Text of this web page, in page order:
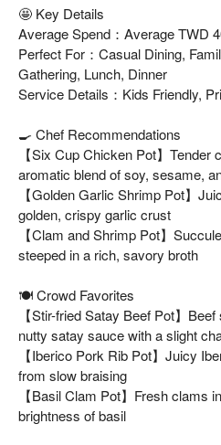
🤩 Key Details
Average Spend：Average TWD
Perfect For：Casual Dining,
Gathering, Lunch, Dinner
Service Details：Kids Friendly,
🍳 Chef Recommendations
【Six Cup Chicken Pot】Tender
aromatic blend of soy, sesame,
【Golden Garlic Shrimp Pot】
golden, crispy garlic crust
【Clam and Shrimp Pot】
steeped in a rich, savory broth
🍽️ Crowd Favorites
【Stir-fried Satay Beef Pot】
nutty satay sauce with a slight
【Iberico Pork Rib Pot】Juicy
from slow braising
【Basil Clam Pot】Fresh clams
brightness of basil